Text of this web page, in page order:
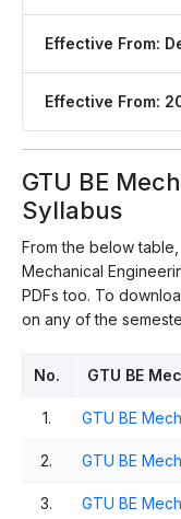
Effective From:
Effective From:
GTU BE
Syllabus
From the below
Mechanical
PDFs too. To
on any of the
No. GTU BE
1. GTU BE
2. GTU BE
3. GTU BE